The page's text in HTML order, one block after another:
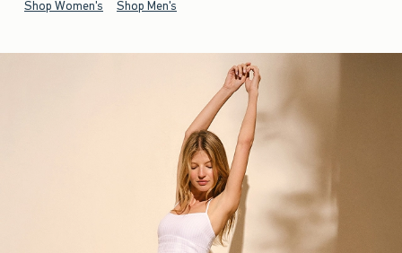
Shop Women's Shop Men's